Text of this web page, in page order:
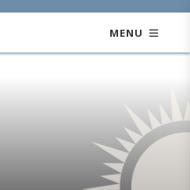
MENU